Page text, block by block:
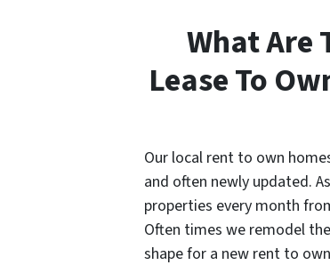
What Are
Lease To
Our local rent to own
and often newly updated.
properties every month
Often times we remodel
shape for a new rent to